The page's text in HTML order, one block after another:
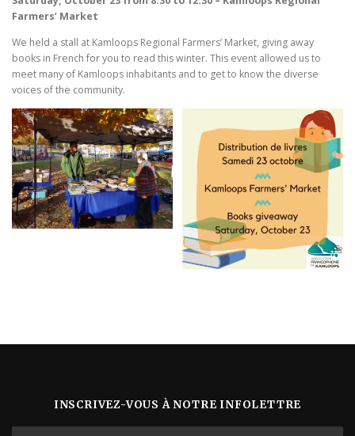
Farmers’ Market
We held a stall at Kamloops Regional Farmers’ Market, giving away
books in French for you to read this winter. This event allowed us to
meet many of Kamloops inhabitants and to get to know the diverse
voices of the community.
INSCRIVEZ-VOUS À NOTRE INFOLETTRE